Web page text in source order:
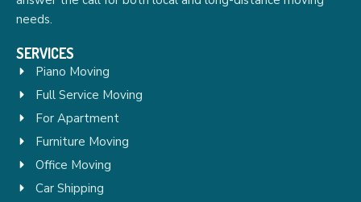
needs.
SERVICES
Piano Moving
Full Service Moving
For Apartment
Furniture Moving
Office Moving
Car Shipping